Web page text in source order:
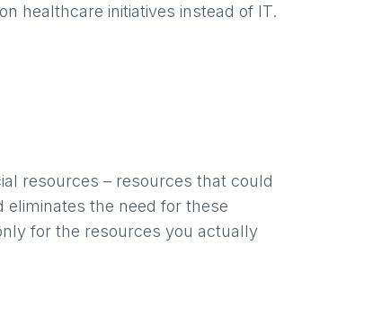
healthcare initiatives instead of IT.
resources – resources that could
the need for these
for the resources you actually